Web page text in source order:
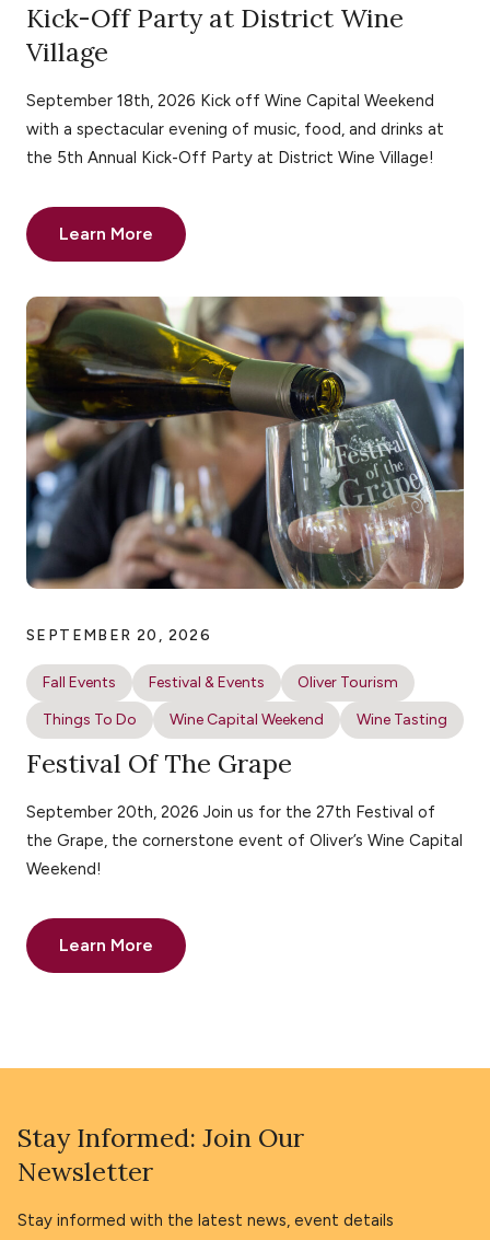
Kick-Off Party at District Wine
Village
September 18th, 2026 Kick off Wine Capital Weekend
with a spectacular evening of music, food, and drinks at
the 5th Annual Kick-Off Party at District Wine Village!
Learn More
SEPTEMBER 20, 2026
Fall Events Festival & Events
Oliver Tourism
Things To Do
Wine Capital Weekend Wine Tasting
Festival Of The Grape
September 20th, 2026 Join us for the 27th Festival of
the Grape, the cornerstone event of Oliver’s Wine Capital
Weekend!
Learn More
Stay Informed: Join Our
Newsletter
Stay informed with the latest news, event details